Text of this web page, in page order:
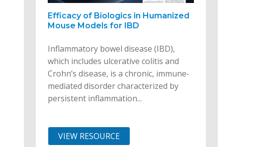
Efficacy of Biologics in Humanized
Mouse Models for IBD
Inflammatory bowel disease (IBD),
which includes ulcerative colitis and
Crohn’s disease, is a chronic, immune-
mediated disorder characterized by
persistent inflammation...
VIEW RESOURCE